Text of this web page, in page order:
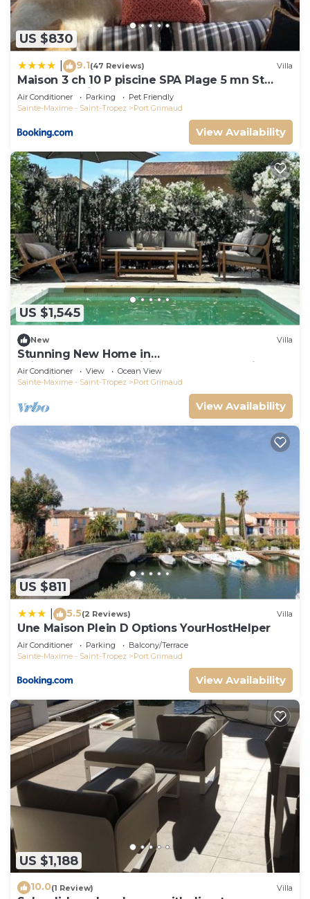
US $830
9.1(47 Reviews) Villa
Maison 3 ch 10 P piscine SPA Plage 5 mn St
Tropez 15 minutes
Air Conditioner Parking
Pet Friendly
Sainte-Maxime - Saint-Tropez
Port Grimaud
View Availability
US $1,545
New Villa
Stunning New Home in
Grimaud,France:Exquisitely Decorated with
Beautiful Grounds
Air Conditioner View
Ocean View
Sainte-Maxime - Saint-Tropez
Port Grimaud
View Availability
US $811
5.5(2 Reviews) Villa
Une Maison Plein D Options YourHostHelper
Air Conditioner Parking
Balcony/Terrace
Sainte-Maxime - Saint-Tropez
Port Grimaud
View Availability
US $1,188
10.0(1 Review) Villa